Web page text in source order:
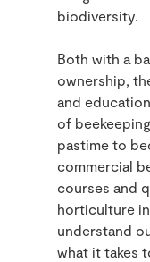
biodiversity.
Both with a
ownership,
and
of
pastime to
commercial
courses and
horticulture
understand
what it takes